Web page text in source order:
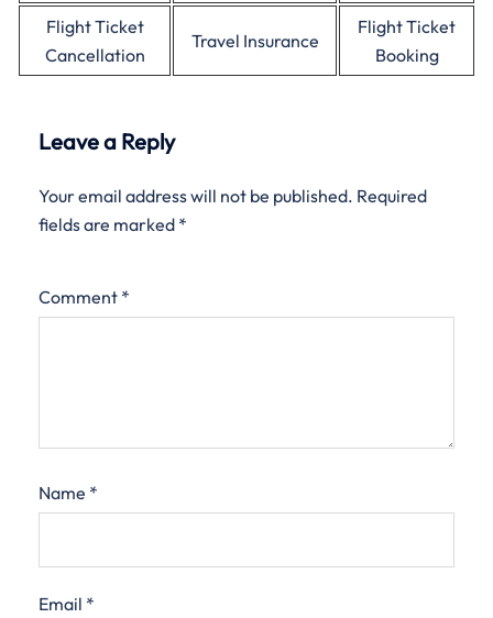
Flight Ticket
Cancellation
Travel Insurance
Flight Ticket
Booking
Leave a Reply
Your email address will not be published. Required
fields are marked *
Comment *
Name *
Email *